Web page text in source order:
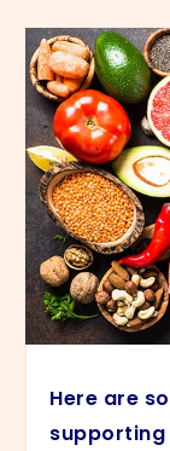
Here are